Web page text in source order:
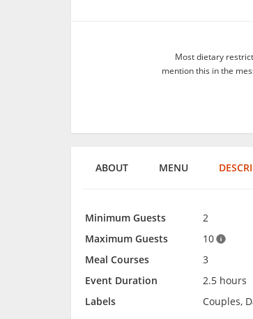
Most dietary
mention this in the
ABOUT MENU
Minimum Guests
2
Maximum Guests
10
Meal Courses
3
Event Duration
2.5 hours
Labels
Couples,